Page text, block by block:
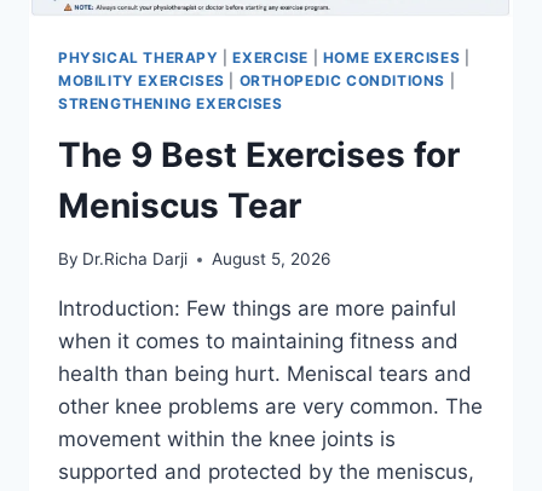
PHYSICAL THERAPY |EXERCISE HOME EXERCISES
MOBILITY EXERCISES
ORTHOPEDIC CONDITIONS
STRENGTHENING EXERCISES
The 9 Best Exercises for
Meniscus Tear
By Dr.Richa Darji August 5, 2026
Introduction: Few things are more painful
when it comes to maintaining fitness and
health than being hurt. Meniscal tears and
other knee problems are very common. The
movement within the knee joints is
supported and protected by the meniscus,